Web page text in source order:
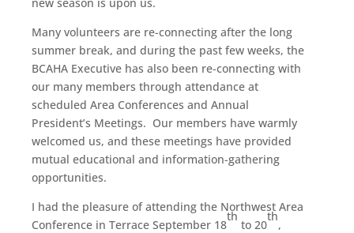
Many volunteers are re-connecting after the long
summer break, and during the past few weeks, the
BCAHA Executive has also been re-connecting with
our many members through attendance at
scheduled Area Conferences and Annual
President’s Meetings. Our members have warmly
welcomed us, and these meetings have provided
mutual educational and information-gathering
opportunities.
I had the pleasure of attending the Northwest Area
Conference in Terrace September 18
th
to 20
th
,